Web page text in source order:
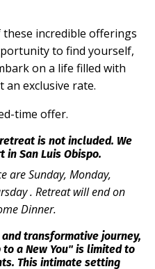
incredible offerings
to find yourself,
on a life filled with
exclusive rate.
time offer.
is not included. We
San Luis Obispo.
are Sunday, Monday,
. Retreat will end on
Dinner.
transformative journey,
to a New You" is limited to
This intimate setting